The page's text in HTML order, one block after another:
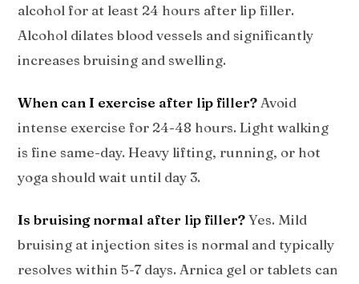
alcohol for at least 24 hours after lip filler.
Alcohol dilates blood vessels and significantly
increases bruising and swelling.
When can I exercise after lip filler? Avoid
intense exercise for 24-48 hours. Light walking
is fine same-day. Heavy lifting, running, or hot
yoga should wait until day 3.
Is bruising normal after lip filler?Yes. Mild
bruising at injection sites is normal and typically
resolves within 5-7 days. Arnica gel or tablets can